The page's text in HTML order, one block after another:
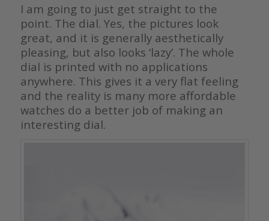
I am going to just get straight to the
point. The dial. Yes, the pictures look
great, and it is generally aesthetically
pleasing, but also looks ‘lazy’. The whole
dial is printed with no applications
anywhere. This gives it a very flat feeling
and the reality is many more affordable
watches do a better job of making an
interesting dial.